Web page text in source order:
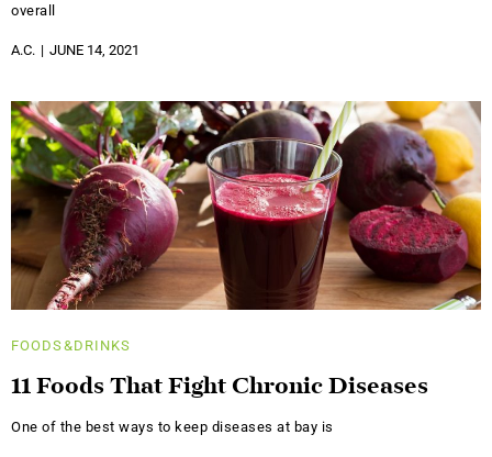
overall
A.C. JUNE 14, 2021
FOODS&DRINKS
11 Foods That Fight Chronic Diseases
One of the best ways to keep diseases at bay is